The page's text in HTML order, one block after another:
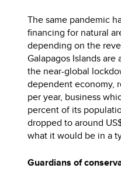
The same pandemic
financing for natural
depending on the
Galapagos Islands
the near-global
dependent economy,
per year, business
percent of its
dropped to around
what it would be in a
Guardians of